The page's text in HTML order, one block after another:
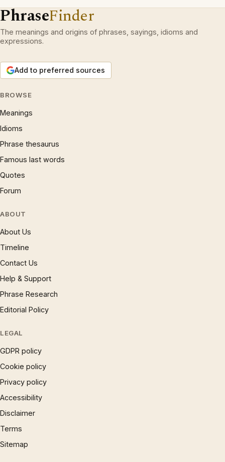
PhraseFinder
The meanings and origins of phrases, sayings, idioms and
expressions.
Add to preferred sources
BROWSE
Meanings
Idioms
Phrase thesaurus
Famous last words
Quotes
Forum
ABOUT
About Us
Timeline
Contact Us
Help & Support
Phrase Research
Editorial Policy
LEGAL
GDPR policy
Cookie policy
Privacy policy
Accessibility
Disclaimer
Terms
Sitemap